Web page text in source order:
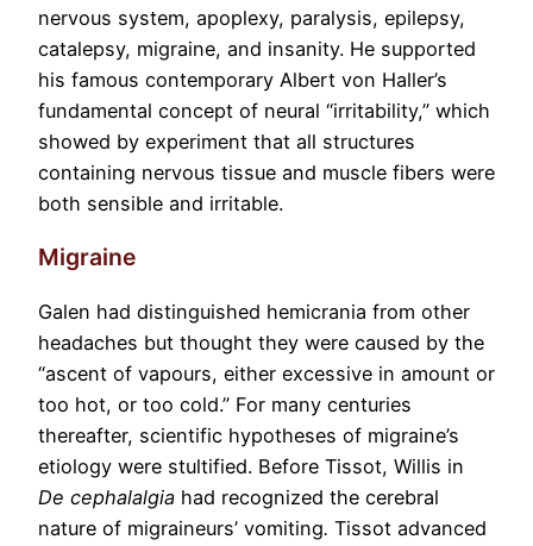
nervous system, apoplexy, paralysis, epilepsy,
catalepsy, migraine, and insanity. He supported
his famous contemporary Albert von Haller’s
fundamental concept of neural “irritability,” which
showed by experiment that all structures
containing nervous tissue and muscle fibers were
both sensible and irritable.
Migraine
Galen had distinguished hemicrania from other
headaches but thought they were caused by the
“ascent of vapours, either excessive in amount or
too hot, or too cold.” For many centuries
thereafter, scientific hypotheses of migraine’s
etiology were stultified. Before Tissot, Willis in
De cephalalgia had recognized the cerebral
nature of migraineurs’ vomiting. Tissot advanced